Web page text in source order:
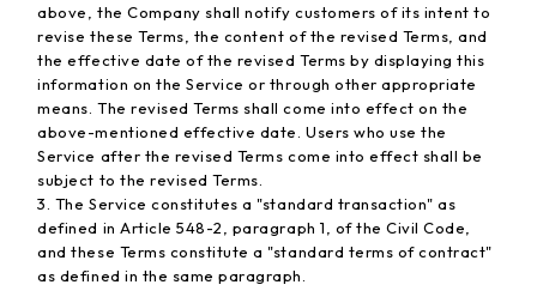
above, the Company shall notify customers of its intent to
revise these Terms, the content of the revised Terms, and
the effective date of the revised Terms by displaying this
information on the Service or through other appropriate
means. The revised Terms shall come into effect on the
above-mentioned effective date. Users who use the
Service after the revised Terms come into effect shall be
subject to the revised Terms.
3. The Service constitutes a "standard transaction" as
defined in Article 548-2, paragraph 1, of the Civil Code,
and these Terms constitute a "standard terms of contract"
as defined in the same paragraph.